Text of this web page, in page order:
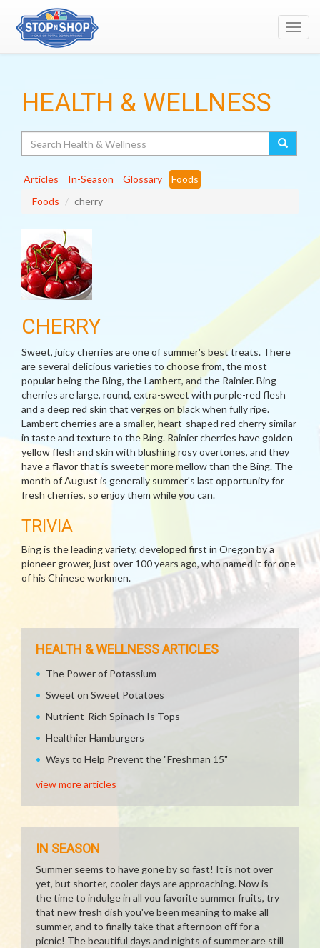
HEALTH & WELLNESS
Articles In-Season Glossary
Foods
Foods
cherry
CHERRY
Sweet, juicy cherries are one of summer's best treats. There
are several delicious varieties to choose from, the most
popular being the Bing, the Lambert, and the Rainier. Bing
cherries are large, round, extra-sweet with purple-red flesh
and a deep red skin that verges on black when fully ripe.
Lambert cherries are a smaller, heart-shaped red cherry similar
in taste and texture to the Bing. Rainier cherries have golden
yellow flesh and skin with blushing rosy overtones, and they
have a flavor that is sweeter more mellow than the Bing. The
month of August is generally summer's last opportunity for
fresh cherries, so enjoy them while you can.
TRIVIA
Bing is the leading variety, developed first in Oregon by a
pioneer grower, just over 100 years ago, who named it for one
of his Chinese workmen.
HEALTH & WELLNESS ARTICLES
The Power of Potassium
Sweet on Sweet Potatoes
Nutrient-Rich Spinach Is Tops
Healthier Hamburgers
Ways to Help Prevent the "Freshman 15"
view more articles
IN SEASON
Summer seems to have gone by so fast! It is not over
yet, but shorter, cooler days are approaching. Now is
the time to indulge in all you favorite summer fruits, try
that new fresh dish you've been meaning to make all
summer, and to finally take that afternoon off for a
picnic! The beautiful days and nights of summer are still